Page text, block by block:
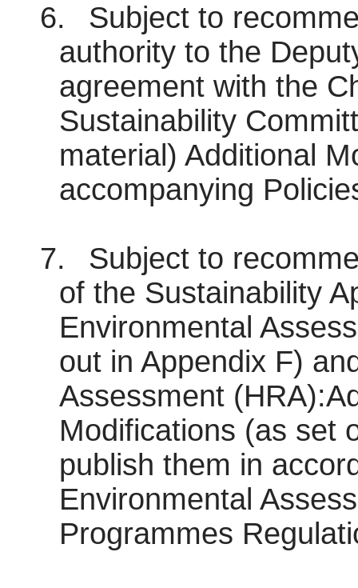
6.
Subject to
authority to the
agreement with the
Sustainability
material) Additional
accompanying
7.
Subject to
of the Sustainability
Environmental
out in Appendix F)
Assessment
Modifications (as set
publish them in
Environmental
Programmes